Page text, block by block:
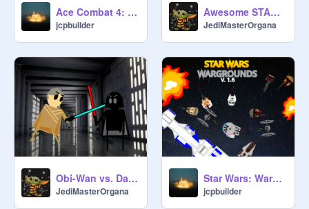
Ace Combat 4: The Clone Wars
jcpbuilder
Awesome STAR WARS Memes! :D
JediMasterOrgana
Obi-Wan vs. Darth Vader
JediMasterOrgana
Star Wars: Wargrounds Beta Version (V. 1.6)
jcpbuilder